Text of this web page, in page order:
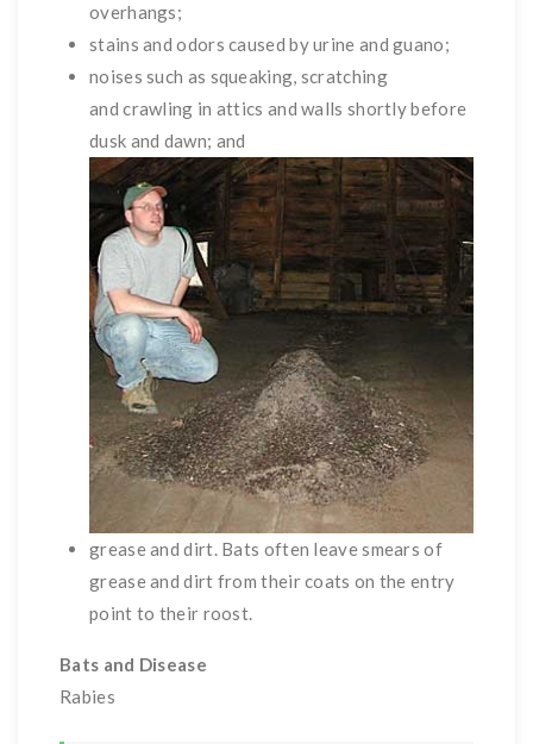
overhangs;
stains and odors caused by urine and guano;
noises such as squeaking, scratching
and crawling in attics and walls shortly before
dusk and dawn; and
grease and dirt. Bats often leave smears of
grease and dirt from their coats on the entry
point to their roost.
Bats and Disease
Rabies